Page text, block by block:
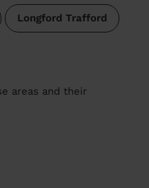
Longford Trafford
areas and their